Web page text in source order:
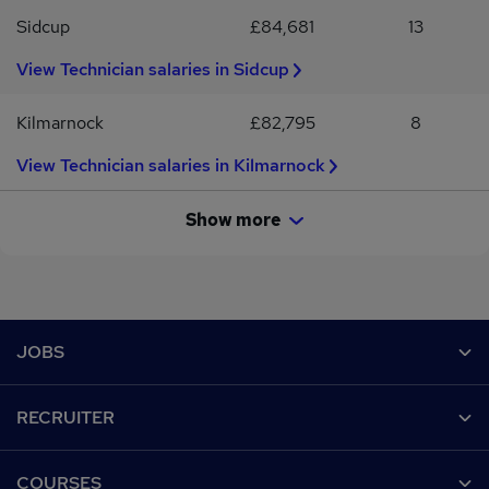
Sidcup £84,681
13
View Technician salaries in Sidcup
Kilmarnock £82,795
8
View Technician salaries in Kilmarnock
Show more
JOBS
Recruiter directory
RECRUITER
COURSES